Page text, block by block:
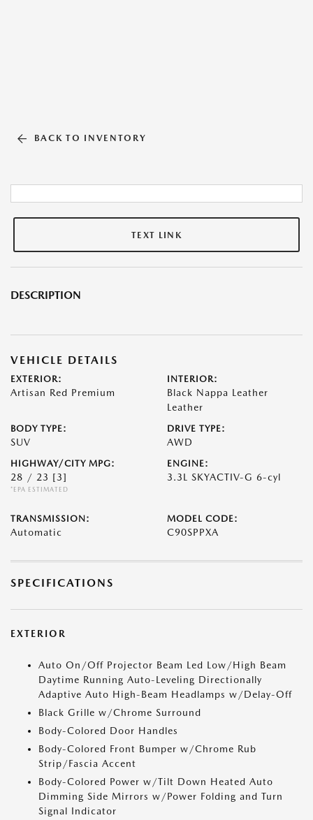
BACK TO INVENTORY
TEXT LINK
DESCRIPTION
VEHICLE DETAILS
EXTERIOR:
Artisan Red Premium
INTERIOR:
Black Nappa Leather
Leather
BODY TYPE:
SUV
DRIVE TYPE:
AWD
HIGHWAY/CITY MPG:
28 / 23 [3]
*EPA ESTIMATED
ENGINE:
3.3L SKYACTIV-G 6-cyl
TRANSMISSION:
Automatic
MODEL CODE:
C90SPPXA
SPECIFICATIONS
EXTERIOR
Auto On/Off Projector Beam Led Low/High Beam
Daytime Running Auto-Leveling Directionally
Adaptive Auto High-Beam Headlamps w/Delay-Off
Black Grille w/Chrome Surround
Body-Colored Door Handles
Body-Colored Front Bumper w/Chrome Rub
Strip/Fascia Accent
Body-Colored Power w/Tilt Down Heated Auto
Dimming Side Mirrors w/Power Folding and Turn
Signal Indicator